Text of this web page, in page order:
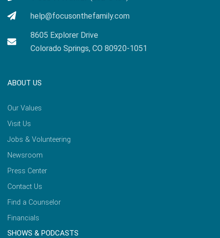
help@focusonthefamily.com
8605 Explorer Drive
Colorado Springs, CO 80920-1051
ABOUT US
Our Values
Visit Us
Jobs & Volunteering
Newsroom
Press Center
Contact Us
Find a Counselor
Financials
SHOWS & PODCASTS